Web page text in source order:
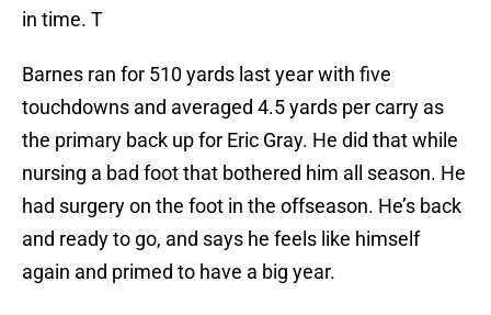
in time. T
Barnes ran for 510 yards last year with five
touchdowns and averaged 4.5 yards per carry as
the primary back up for Eric Gray. He did that while
nursing a bad foot that bothered him all season. He
had surgery on the foot in the offseason. He’s back
and ready to go, and says he feels like himself
again and primed to have a big year.